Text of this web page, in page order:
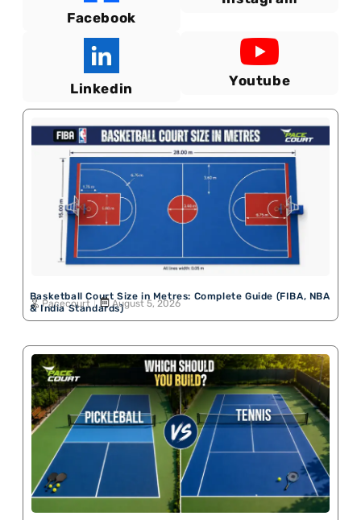
Facebook
Linkedin Youtube
Basketball Court Size in Metres: Complete Guide (FIBA, NBA
& India Standards)
Pacecourt August 5, 2026